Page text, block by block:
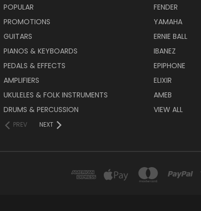
POPULAR
PROMOTIONS
GUITARS
PIANOS & KEYBOARDS
PEDALS & EFFECTS
AMPLIFIERS
UKULELES & FOLK INSTRUMENTS
DRUMS & PERCUSSION
PREV NEXT
FENDER
YAMAHA
ERNIE BALL
IBANEZ
EPIPHONE
ELIXIR
AMEB
VIEW ALL